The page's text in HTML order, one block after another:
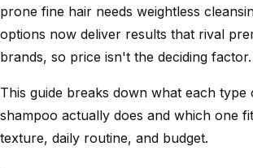
prone fine hair needs weightless
options now deliver results that rival
brands, so price isn't the deciding factor.
This guide breaks down what each
shampoo actually does and which one
texture, daily routine, and budget.